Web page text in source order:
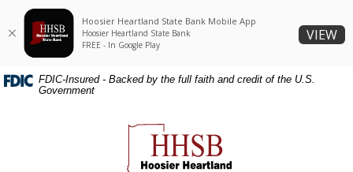
Home
Skip
content
Download
Acrobat
Reader
or
FDIC-Insured - Backed by the full faith and credit of the U.S.
Government
Hoosier Heartland State Bank
Hoosier Heartland State Bank Mobile App
Hoosier Heartland State Bank
FREE - In Google Play
VIEW